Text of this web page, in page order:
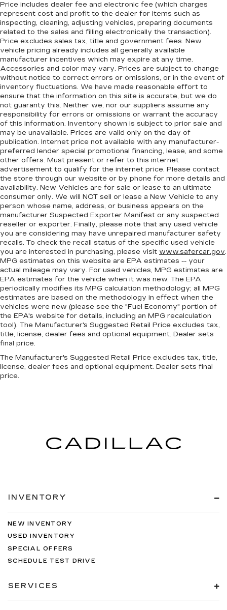
Price includes dealer fee and electronic fee (which charges
represent cost and profit to the dealer for items such as
inspecting, cleaning, adjusting vehicles, preparing documents
related to the sales and filling electronically the transaction).
Price excludes sales tax, title and government fees. New
vehicle pricing already includes all generally available
manufacturer incentives which may expire at any time.
Accessories and color may vary. Prices are subject to change
without notice to correct errors or omissions, or in the event of
inventory fluctuations. We have made reasonable effort to
ensure that the information on this site is accurate, but we do
not guaranty this. Neither we, nor our suppliers assume any
responsibility for errors or omissions or warrant the accuracy
of this information. Inventory shown is subject to prior sale and
may be unavailable. Prices are valid only on the day of
publication. Internet price not available with any manufacturer-
preferred lender special promotional financing, lease, and some
other offers. Must present or refer to this internet
advertisement to qualify for the internet price. Please contact
the store through our website or by phone for more details and
availability. New Vehicles are for sale or lease to an ultimate
consumer only. We will NOT sell or lease a New Vehicle to any
person whose name, address, or business appears on the
manufacturer Suspected Exporter Manifest or any suspected
reseller or exporter. Finally, please note that any used vehicle
you are considering may have unrepaired manufacturer safety
recalls. To check the recall status of the specific used vehicle
you are interested in purchasing, please visit www.safercar.gov.
MPG estimates on this website are EPA estimates -- your
actual mileage may vary. For used vehicles, MPG estimates are
EPA estimates for the vehicle when it was new. The EPA
periodically modifies its MPG calculation methodology; all MPG
estimates are based on the methodology in effect when the
vehicles were new (please see the "Fuel Economy" portion of
the EPA's website for details, including an MPG recalculation
tool). The Manufacturer's Suggested Retail Price excludes tax,
title, license, dealer fees and optional equipment. Dealer sets
final price.
The Manufacturer's Suggested Retail Price excludes tax, title,
license, dealer fees and optional equipment. Dealer sets final
price.
INVENTORY
NEW INVENTORY
USED INVENTORY
SPECIAL OFFERS
SCHEDULE TEST DRIVE
SERVICES